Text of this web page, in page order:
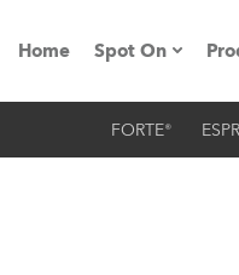
Home Spot On
Expo &
FORTE®